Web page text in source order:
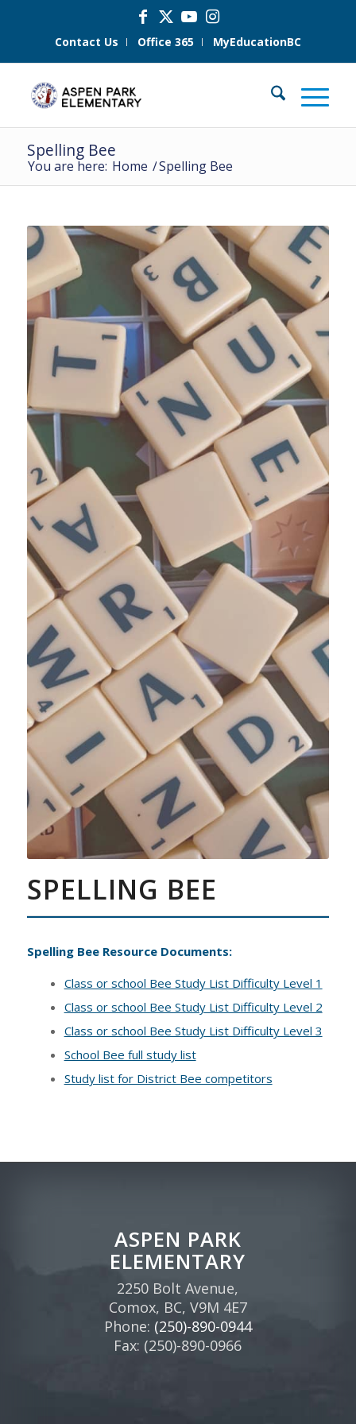
Contact Us Office 365 MyEducationBC
Spelling Bee
You are here: Home /Spelling Bee
SPELLING BEE
Spelling Bee Resource Documents:
Class or school Bee Study List Difficulty Level 1
Class or school Bee Study List Difficulty Level 2
Class or school Bee Study List Difficulty Level 3
School Bee full study list
Study list for District Bee competitors
ASPEN PARK
ELEMENTARY
2250 Bolt Avenue,
Comox, BC, V9M 4E7
Phone: (250)-890-0944
Fax: (250)-890-0966